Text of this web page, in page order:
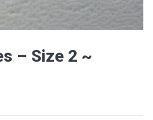
– Size 2 ~